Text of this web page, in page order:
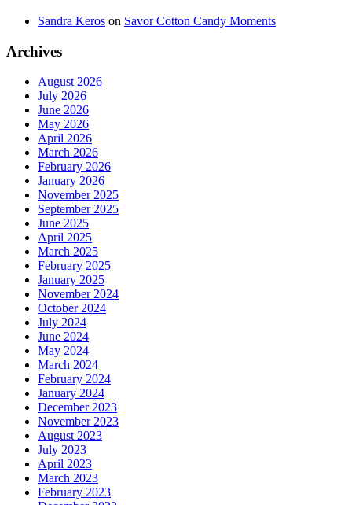
Sandra Keros on Savor Cotton Candy Moments
Archives
August 2026
July 2026
June 2026
May 2026
April 2026
March 2026
February 2026
January 2026
November 2025
September 2025
June 2025
April 2025
March 2025
February 2025
January 2025
November 2024
October 2024
July 2024
June 2024
May 2024
March 2024
February 2024
January 2024
December 2023
November 2023
August 2023
July 2023
April 2023
March 2023
February 2023